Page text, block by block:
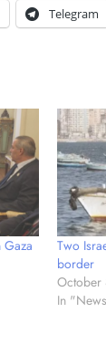
Telegram
Two
border
October
In